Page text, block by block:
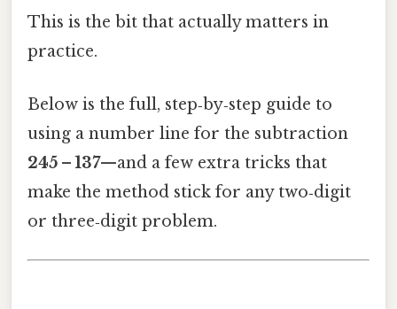
This is the bit that actually matters in
practice.
Below is the full, step‑by‑step guide to
using a number line for the subtraction
245 – 137—and a few extra tricks that
make the method stick for any two‑digit
or three‑digit problem.